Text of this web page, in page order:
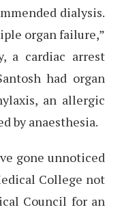
dialysis.
organ failure,”
a cardiac arrest
had organ
an allergic
by anaesthesia.
gone unnoticed
College not
Council for an